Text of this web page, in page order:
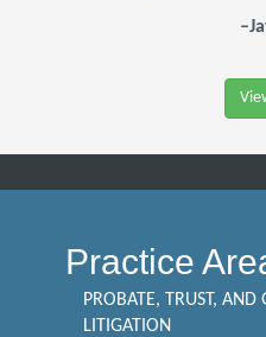
Practice
PROBATE, TRUST, AND
LITIGATION